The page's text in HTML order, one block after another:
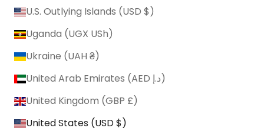
U.S. Outlying Islands (USD $)
Uganda (UGX USh)
Ukraine (UAH ₴)
United Arab Emirates (AED د.إ)
United Kingdom (GBP £)
United States (USD $)